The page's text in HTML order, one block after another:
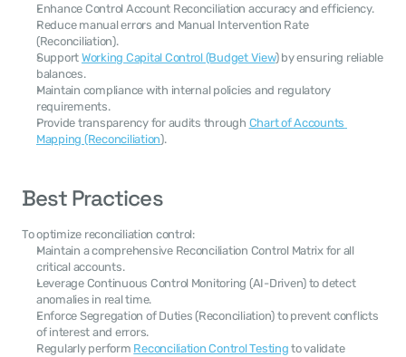
Enhance Control Account Reconciliation accuracy and efficiency.
Reduce manual errors and Manual Intervention Rate
(Reconciliation).
Support Working Capital Control (Budget View) by ensuring reliable
balances.
Maintain compliance with internal policies and regulatory
requirements.
Provide transparency for audits through Chart of Accounts
Mapping (Reconciliation).
Best Practices
To optimize reconciliation control:
Maintain a comprehensive Reconciliation Control Matrix for all
critical accounts.
Leverage Continuous Control Monitoring (AI-Driven) to detect
anomalies in real time.
Enforce Segregation of Duties (Reconciliation) to prevent conflicts
of interest and errors.
Regularly perform Reconciliation Control Testing to validate